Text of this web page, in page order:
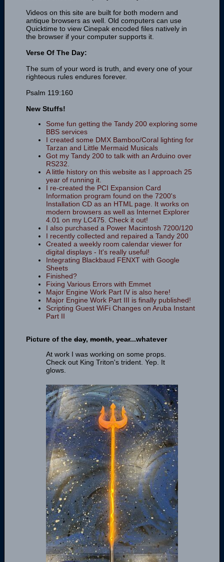
Videos on this site are built for both modern and
antique browsers as well. Old computers can use
Quicktime to view Cinepak encoded files natively in
the browser if your computer supports it.
Verse Of The Day:
The sum of your word is truth, and every one of your
righteous rules endures forever.
Psalm 119:160
New Stuffs!
Some fun getting the Tandy 200 exploring some
BBS services
I created some DMX Bamboo/Coral lighting for
Tarzan and Little Mermaid Musicals
Got my Tandy 200 to talk with an Arduino over
RS232.
A little history on this website as I approach 25
year of running it.
I re-created the PCI Expansion Card
Information program found on the 7200's
Installation CD as an HTML page. It works on
modern browsers as well as Internet Explorer
4.01 on my LC475. Check it out!
I also purchased a Power Macintosh 7200/120
I recently collected and repaired a Tandy 200
Created a weekly room calendar viewer for
digital displays - It's really useful!
Integrating Blackbaud FENXT with Google
Sheets
Finished?
Fixing Various Errors with Emmet
Major Engine Work Part IV is also here!
Major Engine Work Part III is finally published!
Scripting Guest WiFi Changes on Aruba Instant
Part II
Picture of the day, month, year...whatever
At work I was working on some props.
Check out King Triton's trident. Yep. It
glows.